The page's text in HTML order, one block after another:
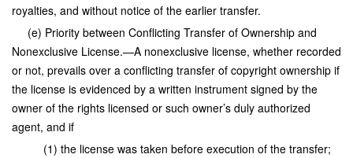
royalties, and without notice of the earlier transfer.
(e) Priority between Conflicting Transfer of Ownership and
Nonexclusive License.—A nonexclusive license, whether recorded
or not, prevails over a conflicting transfer of copyright ownership if
the license is evidenced by a written instrument signed by the
owner of the rights licensed or such owner’s duly authorized
agent, and if
(1) the license was taken before execution of the transfer;